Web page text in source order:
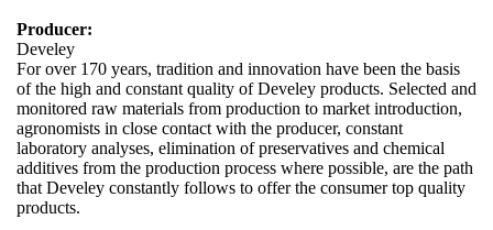
Producer:
Develey
For over 170 years, tradition and innovation have been the basis
of the high and constant quality of Develey products. Selected and
monitored raw materials from production to market introduction,
agronomists in close contact with the producer, constant
laboratory analyses, elimination of preservatives and chemical
additives from the production process where possible, are the path
that Develey constantly follows to offer the consumer top quality
products.